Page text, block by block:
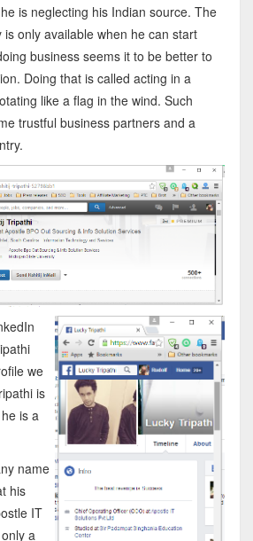
is neglecting his Indian source. The
is only available when he can start
business seems it to be better to
Doing that is called acting in a
like a flag in the wind. Such
trustful business partners and a
we
is
is a
name
his
IT
a